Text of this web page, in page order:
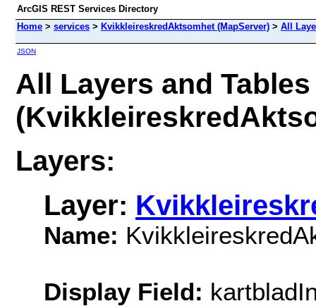
ArcGIS REST Services Directory
Home > services > KvikkleireskredAktsomhet (MapServer) > All
JSON
All Layers and Tables
Layers:
Layer:
Name:
Display Field: